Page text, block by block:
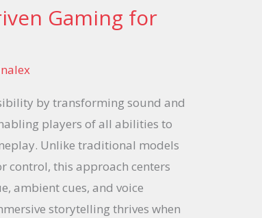
Gaming for
by transforming sound and
players of all abilities to
Unlike traditional models
control, this approach centers
ambient cues, and voice
storytelling thrives when